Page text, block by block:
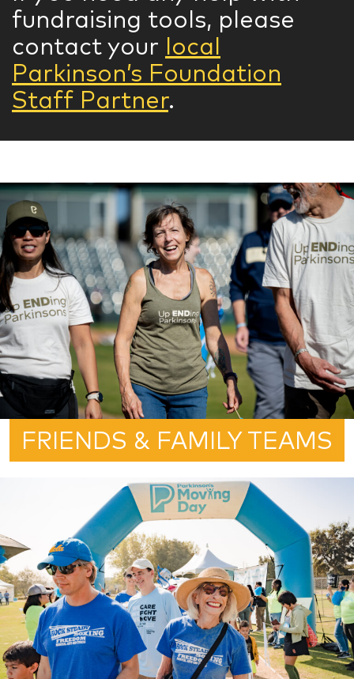
fundraising tools, please
contact your local
Parkinson’s Foundation
Staff Partner.
FRIENDS & FAMILY TEAMS